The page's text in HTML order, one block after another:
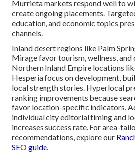
Murrieta markets respond well to
create ongoing placements.
education, and economic topics
channels.
Inland desert regions like Palm
Mirage favor tourism, wellness, and
Northern Inland Empire locations
Hesperia focus on development,
local strength stories. Hyperlocal
ranking improvements because
favor location-specific indicators.
individual city editorial timing and
increases success rate. For area-
recommendations, explore our
SEO guide